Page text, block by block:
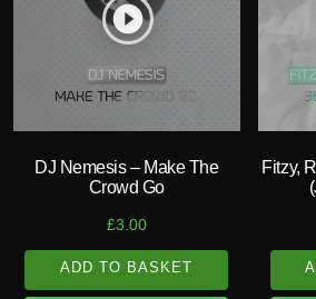
play_circle_filled
DJ Nemesis – Make The
Crowd Go
£3.00
ADD TO BASKET
Fitzy,